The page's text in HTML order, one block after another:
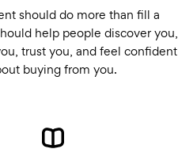
should do more than fill a
help people discover you,
trust you, and feel confident
buying from you.